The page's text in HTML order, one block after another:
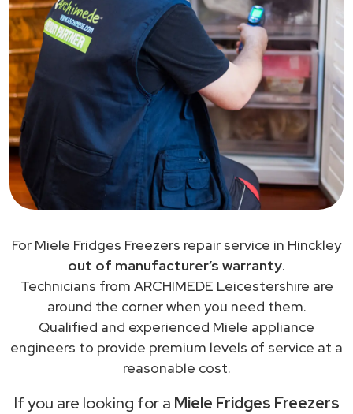
For Miele Fridges Freezers repair service in Hinckley
out of manufacturer’s warranty.
Technicians from ARCHIMEDE Leicestershire are
around the corner when you need them.
Qualified and experienced Miele appliance
engineers to provide premium levels of service at a
reasonable cost.
If you are looking for a Miele Fridges Freezers